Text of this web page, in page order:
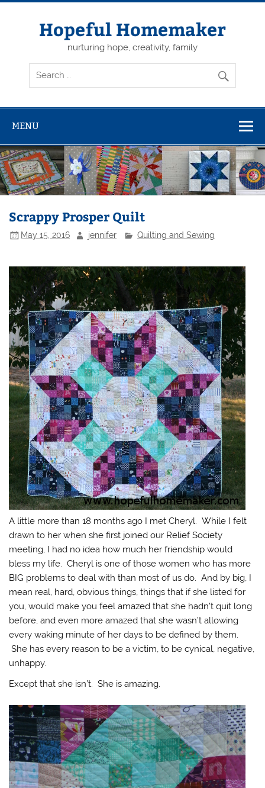
Skip
Hopeful Homemaker
nurturing hope, creativity, family
MENU
Scrappy Prosper Quilt
May 15, 2016 jennifer Quilting and Sewing
A little more than 18 months ago I met Cheryl. While I felt
drawn to her when she first joined our Relief Society
meeting, I had no idea how much her friendship would
bless my life. Cheryl is one of those women who has more
BIG problems to deal with than most of us do. And by big, I
mean real, hard, obvious things, things that if she listed for
you, would make you feel amazed that she hadn’t quit long
before, and even more amazed that she wasn’t allowing
every waking minute of her days to be defined by them.
She has every reason to be a victim, to be cynical, negative,
unhappy.
Except that she isn’t. She is amazing.